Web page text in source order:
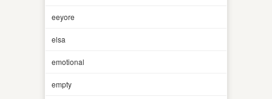
eeyore
elsa
emotional
empty